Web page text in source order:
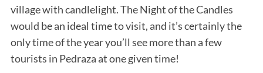
village with candlelight. The Night of the Candles
would be an ideal time to visit, and it’s certainly the
only time of the year you’ll see more than a few
tourists in Pedraza at one given time!